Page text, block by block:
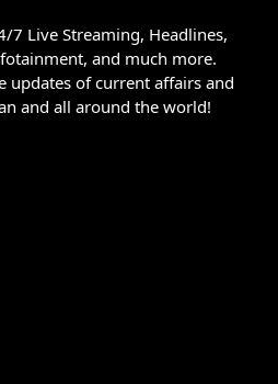
7 Live Streaming, Headlines,
and much more.
updates of current affairs and
and all around the world!